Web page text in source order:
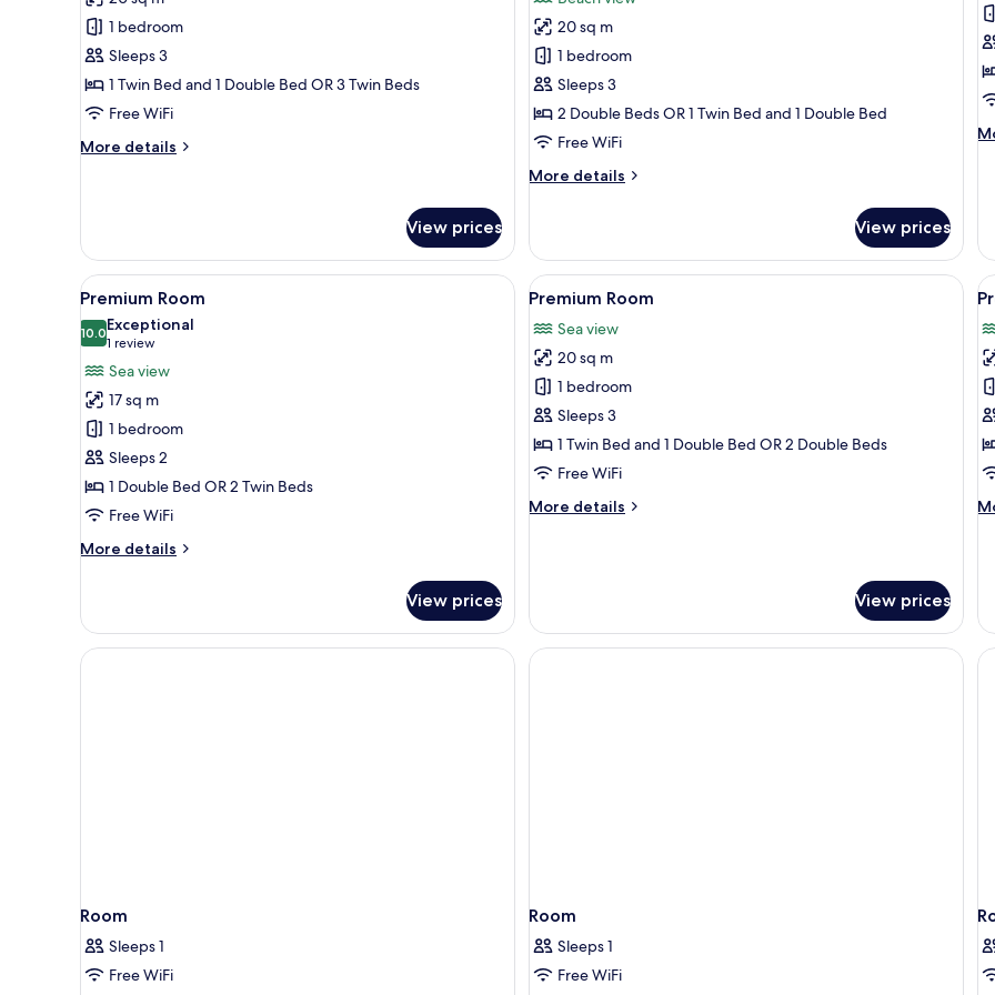
Standard
Triple
Room
1 bedroom
Sleeps 3
1 Twin Bed and 1 Double Bed OR 3 Twin Beds
Free WiFi
More details
More
Room
View prices
Privilege
Triple
Room
Partial
Ocean
View
20 sq m
1 bedroom
Sleeps 3
2 Double Beds OR 1 Twin Bed and 1 Double Bed
Free WiFi
More details
More
Triple
Room
Partial
View
View prices
View
all
photos
for
Premium
Room
A hotel room with a balcony, a bed, and a view of the ocean.
6
Premium Room
10.010.0 out of 10
Exceptional
1 review
(1
review)
Sea view
17 sq m
1 bedroom
Sleeps 2
1 Double Bed OR 2 Twin Beds
Free WiFi
More details
More
Room
View prices
View
all
photos
for
Premium
Room
A pool area with lounge chairs, palm
5
Premium Room
Sea view
20 sq m
1 bedroom
Sleeps 3
1 Twin Bed and 1 Double Bed OR 2 Double Beds
Free WiFi
More details
More
View prices
Room
Sleeps 1
Free WiFi
Room
Sleeps 1
Free WiFi